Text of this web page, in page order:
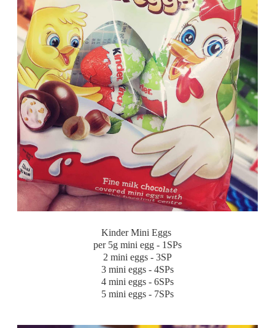
Kinder Mini Eggs
per 5g mini egg - 1SPs
2 mini eggs - 3SP
3 mini eggs - 4SPs
4 mini eggs - 6SPs
5 mini eggs - 7SPs